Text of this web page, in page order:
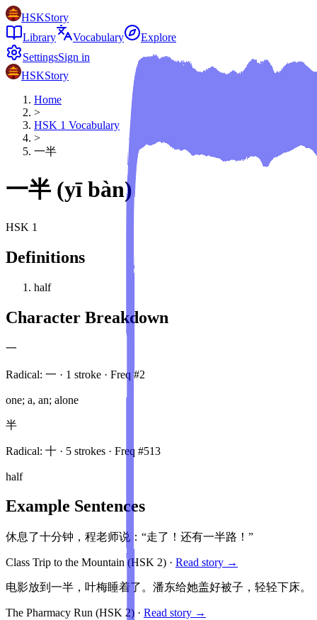
HSKStory
Library
Vocabulary
Explore
SettingsSign in
HSKStory
Home
>
HSK 1 Vocabulary
>
一半
一半 (yī bàn)
HSK 1
Definitions
half
Character Breakdown
一
Radical: 一 · 1 stroke · Freq #2
one; a, an; alone
半
Radical: 十 · 5 strokes · Freq #513
half
Example Sentences
休息了十分钟，程老师说：“走了！还有一半路！”
Class Trip to the Mountain (HSK 2) · Read story →
电影放到一半，叶梅睡着了。潘东给她盖好被子，轻轻下床。
The Pharmacy Run (HSK 2) · Read story →